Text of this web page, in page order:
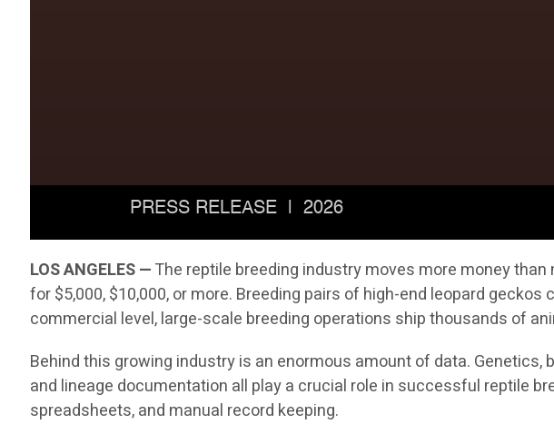
LOS ANGELES —The reptile breeding industry moves more money
for $5,000, $10,000, or more. Breeding pairs of high-end leopard
commercial level, large-scale breeding operations ship thousands of
Behind this growing industry is an enormous amount of data.
and lineage documentation all play a crucial role in successful reptile
spreadsheets, and manual record keeping.